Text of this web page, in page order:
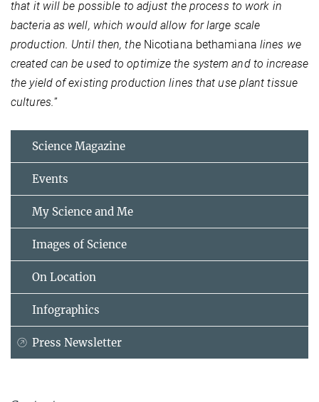
that it will be possible to adjust the process to work in
bacteria as well, which would allow for large scale
production. Until then, the Nicotiana bethamiana lines we
created can be used to optimize the system and to increase
the yield of existing production lines that use plant tissue
cultures.”
Science Magazine
Events
My Science and Me
Images of Science
On Location
Infographics
Press Newsletter